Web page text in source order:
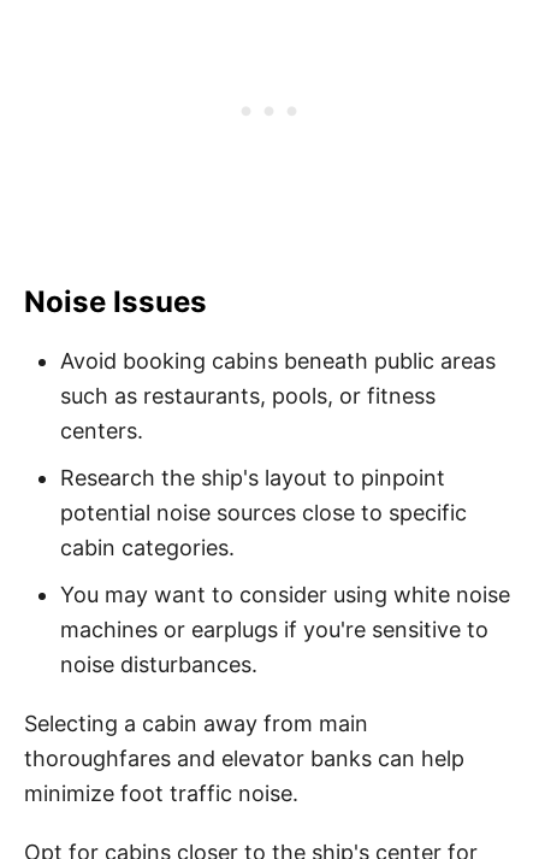
Noise Issues
Avoid booking cabins beneath public areas
such as restaurants, pools, or fitness
centers.
Research the ship's layout to pinpoint
potential noise sources close to specific
cabin categories.
You may want to consider using white noise
machines or earplugs if you're sensitive to
noise disturbances.
Selecting a cabin away from main
thoroughfares and elevator banks can help
minimize foot traffic noise.
Opt for cabins closer to the ship's center for